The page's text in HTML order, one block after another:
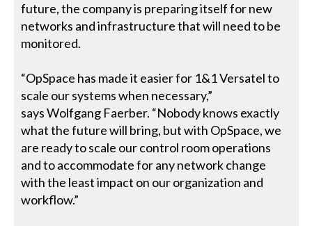
future, the company is preparing itself for new
networks and infrastructure that will need to be
monitored.
“OpSpace has made it easier for 1&1 Versatel to
scale our systems when necessary,”
says Wolfgang Faerber. “Nobody knows exactly
what the future will bring, but with OpSpace, we
are ready to scale our control room operations
and to accommodate for any network change
with the least impact on our organization and
workflow.”